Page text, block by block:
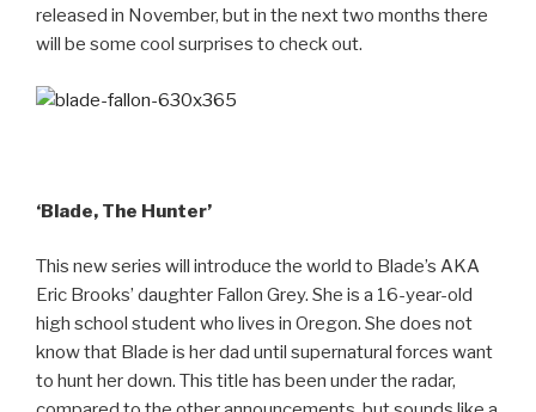
released in November, but in the next two months there
will be some cool surprises to check out.
‘Blade, The Hunter’
This new series will introduce the world to Blade’s AKA
Eric Brooks’ daughter Fallon Grey. She is a 16-year-old
high school student who lives in Oregon. She does not
know that Blade is her dad until supernatural forces want
to hunt her down. This title has been under the radar,